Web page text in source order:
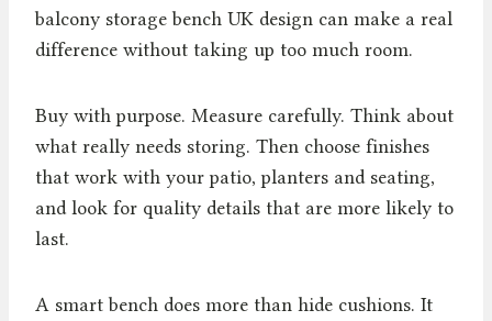
balcony storage bench UK design can make a real
difference without taking up too much room.
Buy with purpose. Measure carefully. Think about
what really needs storing. Then choose finishes
that work with your patio, planters and seating,
and look for quality details that are more likely to
last.
A smart bench does more than hide cushions. It